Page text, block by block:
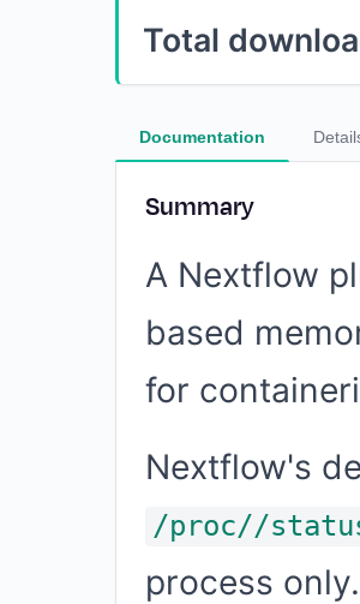
Total
Documentation
Summary
A Nextflow
based
for
Nextflow's
/proc//
process